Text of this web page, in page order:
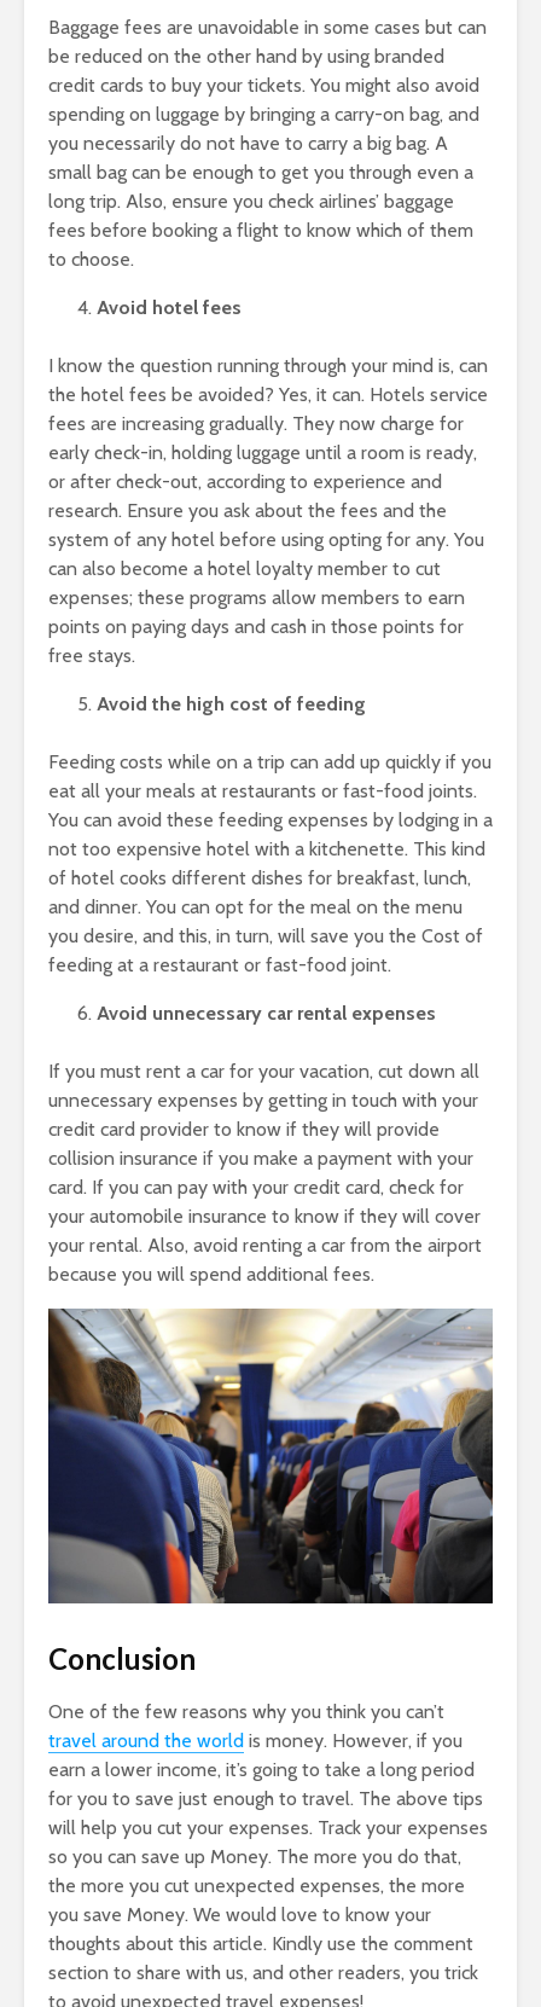
Baggage fees are unavoidable in some cases but can
be reduced on the other hand by using branded
credit cards to buy your tickets. You might also avoid
spending on luggage by bringing a carry-on bag, and
you necessarily do not have to carry a big bag. A
small bag can be enough to get you through even a
long trip. Also, ensure you check airlines’ baggage
fees before booking a flight to know which of them
to choose.
Avoid hotel fees
I know the question running through your mind is, can
the hotel fees be avoided? Yes, it can. Hotels service
fees are increasing gradually. They now charge for
early check-in, holding luggage until a room is ready,
or after check-out, according to experience and
research. Ensure you ask about the fees and the
system of any hotel before using opting for any. You
can also become a hotel loyalty member to cut
expenses; these programs allow members to earn
points on paying days and cash in those points for
free stays.
Avoid the high cost of feeding
Feeding costs while on a trip can add up quickly if you
eat all your meals at restaurants or fast-food joints.
You can avoid these feeding expenses by lodging in a
not too expensive hotel with a kitchenette. This kind
of hotel cooks different dishes for breakfast, lunch,
and dinner. You can opt for the meal on the menu
you desire, and this, in turn, will save you the Cost of
feeding at a restaurant or fast-food joint.
Avoid unnecessary car rental expenses
If you must rent a car for your vacation, cut down all
unnecessary expenses by getting in touch with your
credit card provider to know if they will provide
collision insurance if you make a payment with your
card. If you can pay with your credit card, check for
your automobile insurance to know if they will cover
your rental. Also, avoid renting a car from the airport
because you will spend additional fees.
Conclusion
One of the few reasons why you think you can’t
travel around the world is money. However, if you
earn a lower income, it’s going to take a long period
for you to save just enough to travel. The above tips
will help you cut your expenses. Track your expenses
so you can save up Money. The more you do that,
the more you cut unexpected expenses, the more
you save Money. We would love to know your
thoughts about this article. Kindly use the comment
section to share with us, and other readers, you trick
to avoid unexpected travel expenses!